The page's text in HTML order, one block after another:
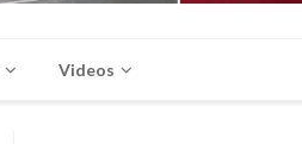
Videos